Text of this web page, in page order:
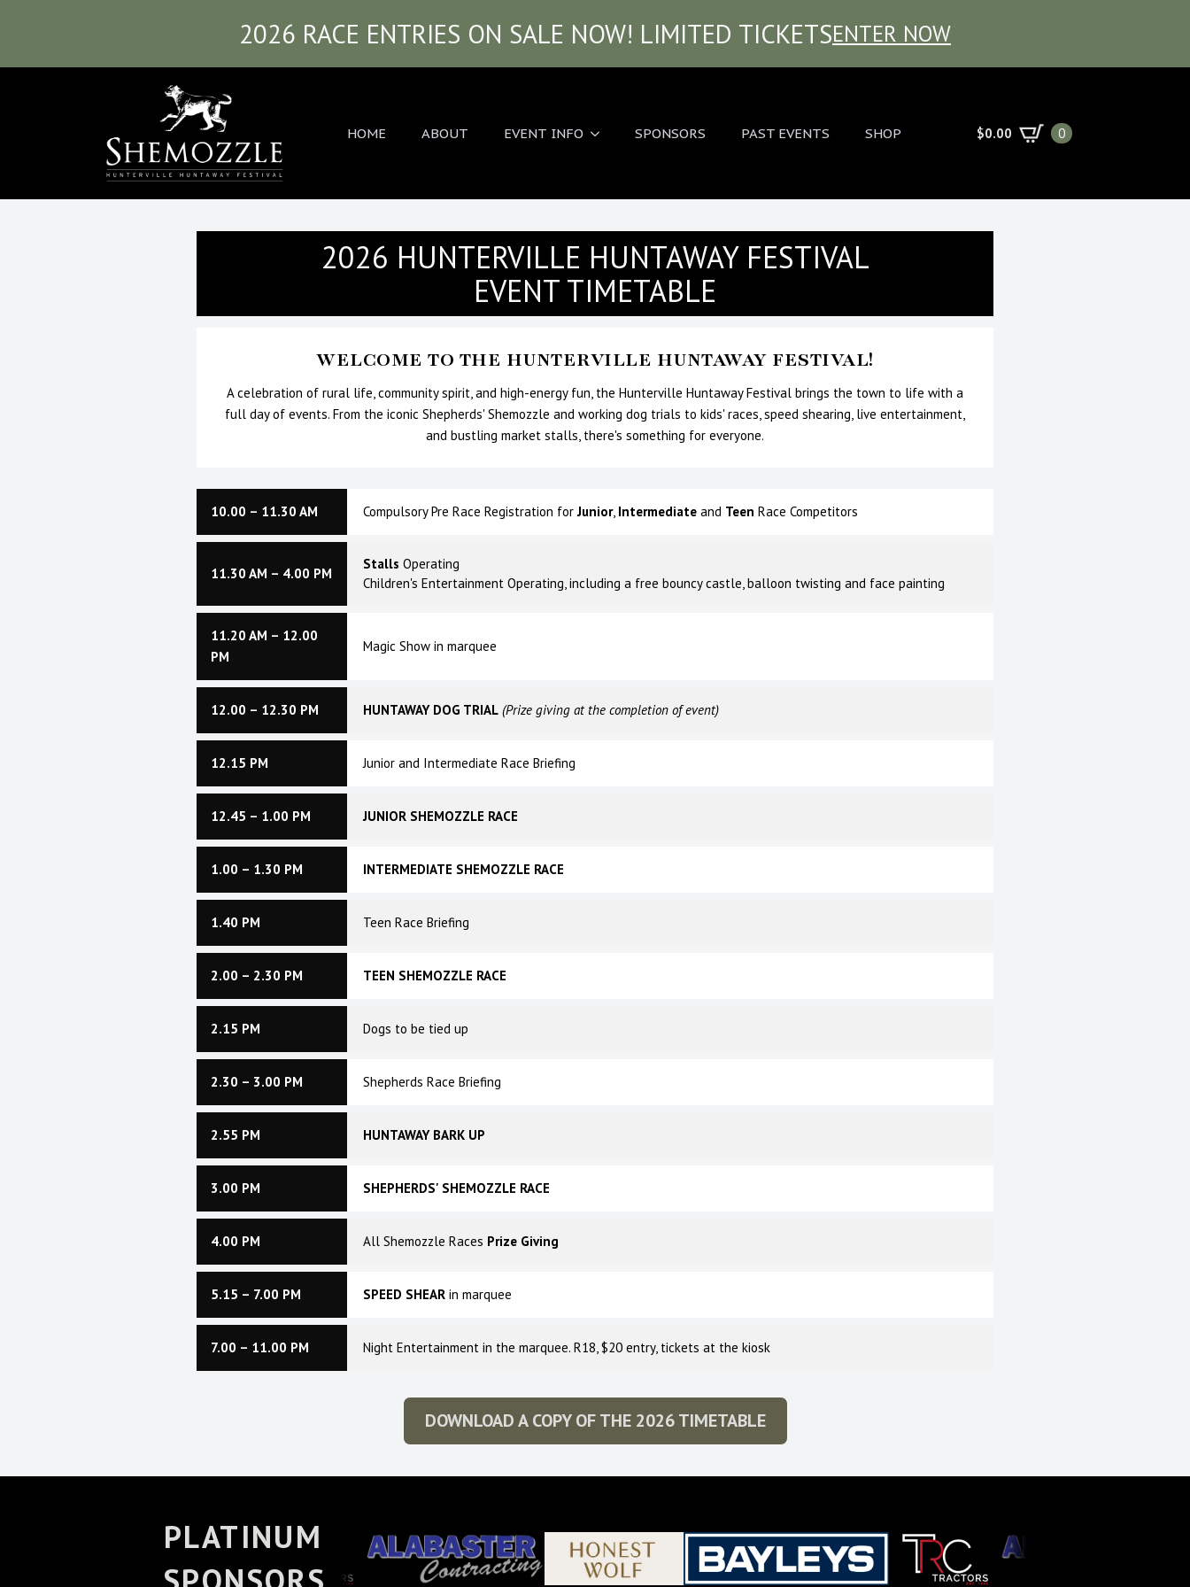
2026 RACE ENTRIES ON SALE NOW! LIMITED TICKETSENTER NOW
HOME ABOUT EVENT INFO SPONSORS PAST EVENTS SHOP $0.00 0
2026 HUNTERVILLE HUNTAWAY FESTIVAL
EVENT TIMETABLE
WELCOME TO THE HUNTERVILLE HUNTAWAY FESTIVAL!
A celebration of rural life, community spirit, and high-energy fun, the Hunterville Huntaway Festival brings the town to life with a
full day of events. From the iconic Shepherds' Shemozzle and working dog trials to kids' races, speed shearing, live entertainment,
and bustling market stalls, there's something for everyone.
10.00 – 11.30 AM Compulsory Pre Race Registration forJunior, Intermediate and Teen Race Competitors
11.30 AM – 4.00 PM
Stalls Operating
Children's Entertainment Operating, including a free bouncy castle, balloon twisting and face painting
11.20 AM – 12.00
PM
Magic Show in marquee
12.00 – 12.30 PM HUNTAWAY DOG TRIAL (Prize giving at the completion of event)
12.15 PM Junior and Intermediate Race Briefing
12.45 – 1.00 PM JUNIOR SHEMOZZLE RACE
1.00 – 1.30 PM INTERMEDIATE SHEMOZZLE RACE
1.40 PM Teen Race Briefing
2.00 – 2.30 PM TEEN SHEMOZZLE RACE
2.15 PM Dogs to be tied up
2.30 – 3.00 PM Shepherds Race Briefing
2.55 PM HUNTAWAY BARK UP
3.00 PM SHEPHERDS' SHEMOZZLE RACE
4.00 PM All Shemozzle Races Prize Giving
5.15 – 7.00 PM SPEED SHEAR in marquee
7.00 – 11.00 PM Night Entertainment in the marquee. R18, $20 entry, tickets at the kiosk
DOWNLOAD A COPY OF THE 2026 TIMETABLE
PLATINUM